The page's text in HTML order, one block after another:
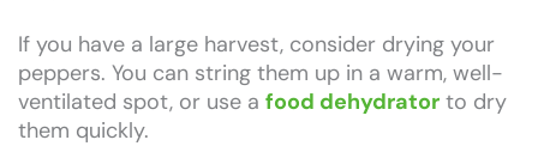
If you have a large harvest, consider drying your
peppers. You can string them up in a warm, well-
ventilated spot, or use a food dehydrator to dry
them quickly.